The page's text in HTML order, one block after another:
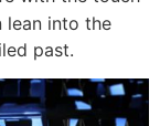
lean into the
past.